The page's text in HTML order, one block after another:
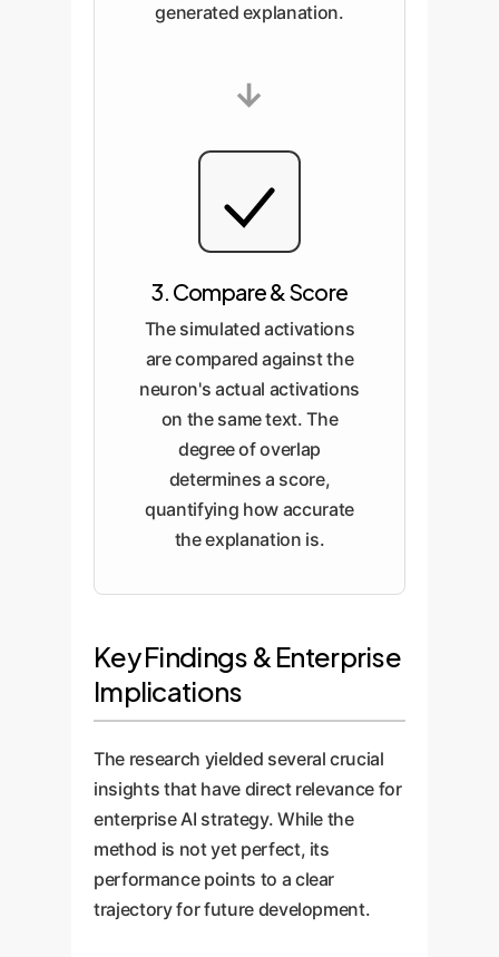
generated explanation.
→
3. Compare & Score
The simulated activations
are compared against the
neuron's actual activations
on the same text. The
degree of overlap
determines a score,
quantifying how accurate
the explanation is.
Key Findings & Enterprise
Implications
The research yielded several crucial
insights that have direct relevance for
enterprise AI strategy. While the
method is not yet perfect, its
performance points to a clear
trajectory for future development.